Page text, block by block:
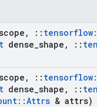
, :: tensorflow
dense shape , ::
, :: tensorflow
dense shape , ::
::Attrs & attrs)